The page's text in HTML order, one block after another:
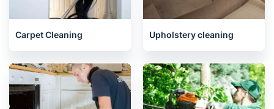
Carpet Cleaning Upholstery cleaning